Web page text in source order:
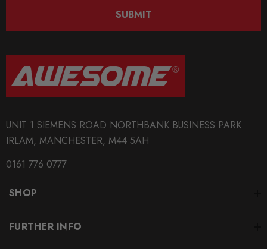
PIP-PP1595
BRANDS
Pipercross
MODEL
Q7
PART
Performance Air Filters
SUBMIT
UNIT 1 SIEMENS ROAD NORTHBANK BUSINESS PARK
IRLAM, MANCHESTER, M44 5AH
0161 776 0777
SHOP
FURTHER INFO